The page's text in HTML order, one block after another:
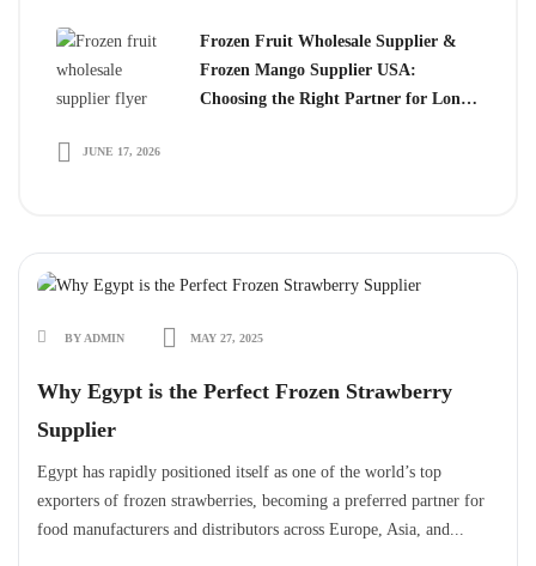
Frozen Fruit Wholesale Supplier &
Frozen Mango Supplier USA:
Choosing the Right Partner for Long-
JUNE 17, 2026
BY ADMIN MAY 27, 2025
Why Egypt is the Perfect Frozen Strawberry
Supplier
Egypt has rapidly positioned itself as one of the world’s top
exporters of frozen strawberries, becoming a preferred partner for
food manufacturers and distributors across Europe, Asia, and...